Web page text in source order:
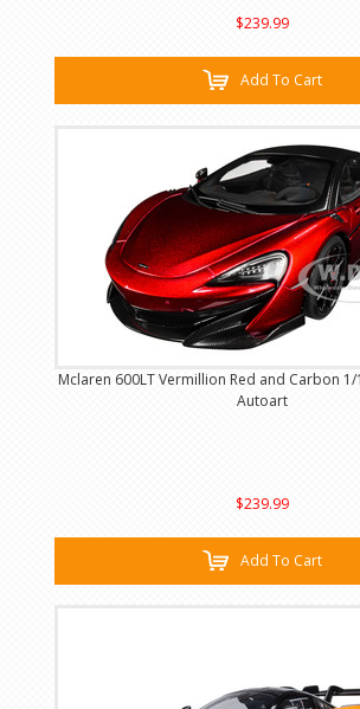
$239.99
Add To Cart
Mclaren 600LT Vermillion Red and Carbon
Autoart
$239.99
Add To Cart